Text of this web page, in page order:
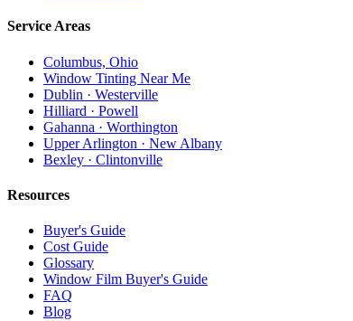
Service Areas
Columbus, Ohio
Window Tinting Near Me
Dublin · Westerville
Hilliard · Powell
Gahanna · Worthington
Upper Arlington · New Albany
Bexley · Clintonville
Resources
Buyer's Guide
Cost Guide
Glossary
Window Film Buyer's Guide
FAQ
Blog